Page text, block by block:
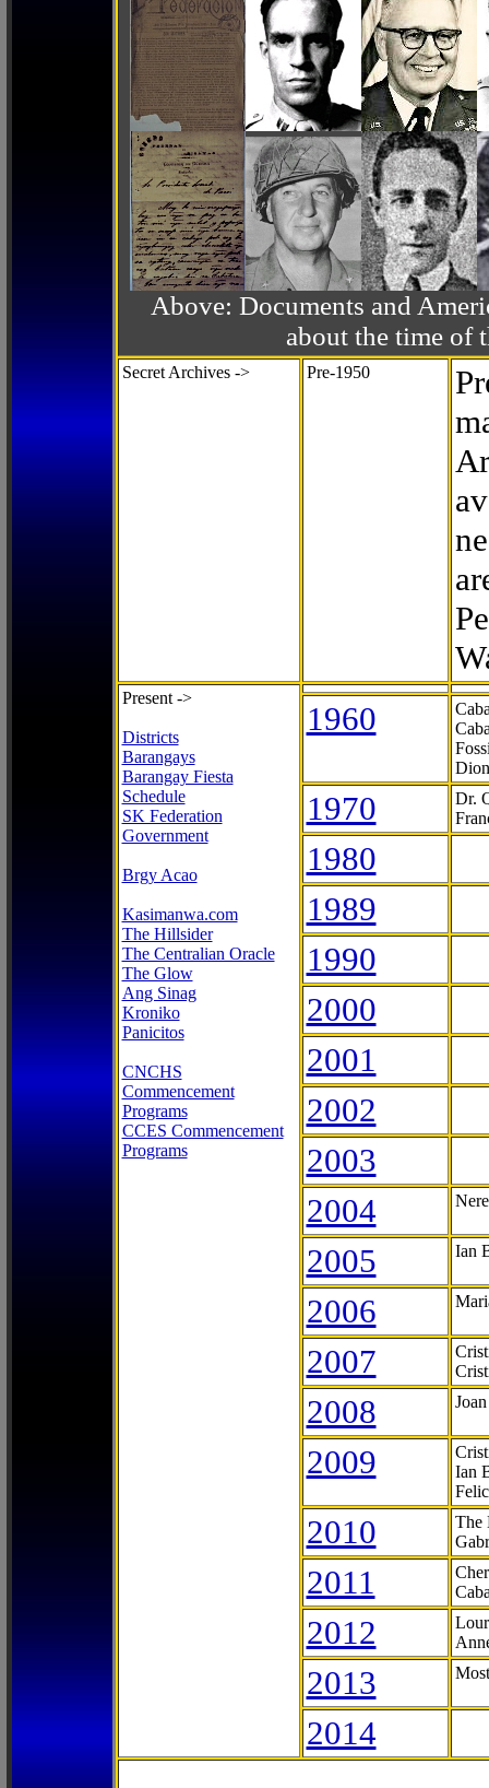
Above: Documents and
about the time of
Secret Archives -> Pre-1950
Present ->
Districts
Barangays
Barangay Fiesta
Schedule
SK Federation
Government
Brgy Acao
Kasimanwa.com
The Hillsider
The Centralian Oracle
The Glow
Ang Sinag
Kroniko
Panicitos
CNCHS
Commencement
Programs
CCES Commencement
Programs
1960
1970
Dr.
1980
1989
1990
2000
2001
2002
2003
2004
2005 Ian
2006
2007
2008
2009
Ian
2010
The
2011
2012
2013
2014